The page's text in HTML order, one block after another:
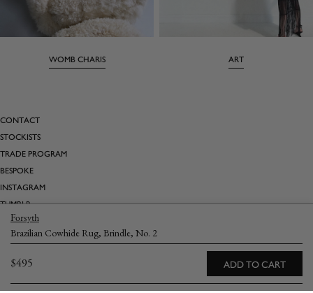
WOMB CHARIS ART
CONTACT
STOCKISTS
TRADE PROGRAM
BESPOKE
INSTAGRAM
TUMBLR
PINTEREST
SATURDAY MARNIN CARTOONS
Email
ReturnsTerms & ConditionsPrivacy PolicyShipping & Delivery
Forsyth
Brazilian Cowhide Rug, Brindle, No. 2
Regular
price
$495 ADD TO CART